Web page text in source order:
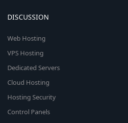
DISCUSSION
Web Hosting
VPS Hosting
Dedicated Servers
Cloud Hosting
Hosting Security
Control Panels